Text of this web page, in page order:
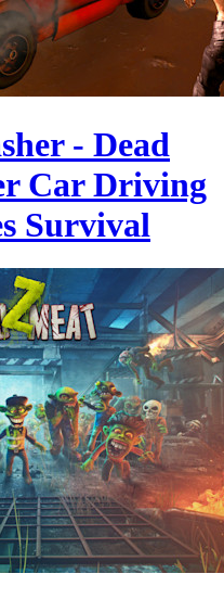
- Dead
Car Driving
Survival